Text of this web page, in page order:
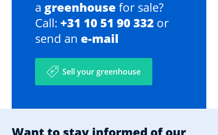
a greenhouse for sale?
Call: +31 10 51 90 332 or
send an e-mail
Sell your greenhouse